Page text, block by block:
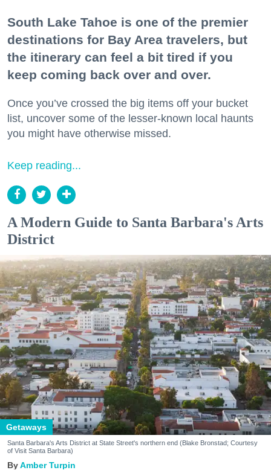
South Lake Tahoe is one of the premier
destinations for Bay Area travelers, but
the itinerary can feel a bit tired if you
keep coming back over and over.
Once you’ve crossed the big items off your bucket
list, uncover some of the lesser-known local haunts
you might have otherwise missed.
Keep reading...
A Modern Guide to Santa Barbara's Arts
District
Getaways
Santa Barbara's Arts District at State Street's northern end (Blake Bronstad; Courtesy
of Visit Santa Barbara)
Amber Turpin